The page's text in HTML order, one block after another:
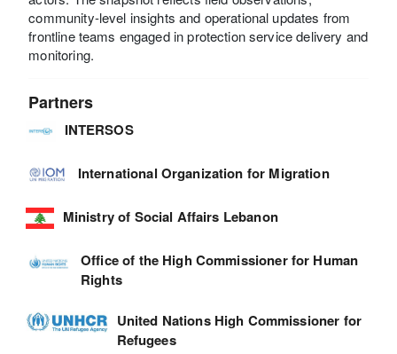
community-level insights and operational updates from
frontline teams engaged in protection service delivery and
monitoring.
Partners
INTERSOS
International Organization for Migration
Ministry of Social Affairs Lebanon
Office of the High Commissioner for Human
Rights
United Nations High Commissioner for
Refugees